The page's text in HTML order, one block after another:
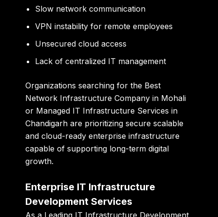
Slow network communication
VPN instability for remote employees
Unsecured cloud access
Lack of centralized IT management
Organizations searching for the Best
Network Infrastructure Company in Mohali
or Managed IT Infrastructure Services in
Chandigarh are prioritizing secure scalable
and cloud-ready enterprise infrastructure
capable of supporting long-term digital
growth.
Enterprise IT Infrastructure
Development Services